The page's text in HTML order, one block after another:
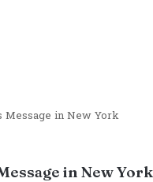
Message in New York
in New York